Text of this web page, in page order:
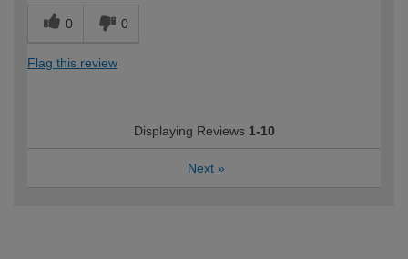
0 0
Flag this review
Displaying Reviews 1-10
Next »